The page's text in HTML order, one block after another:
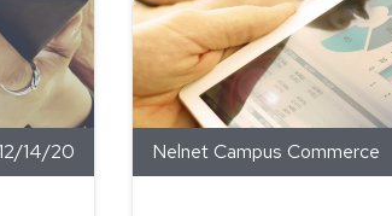
14/20 Nelnet Campus Commerce